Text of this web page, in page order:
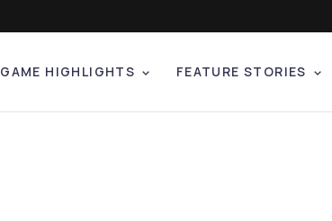
GAME HIGHLIGHTS FEATURE STORIES